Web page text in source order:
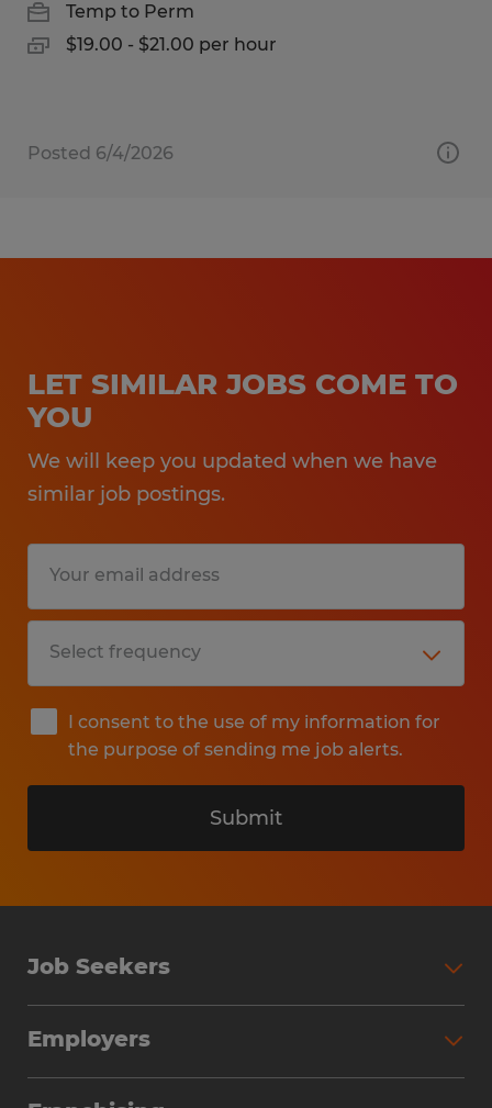
Temp to Perm
$19.00 - $21.00 per hour
Posted 6/4/2026
LET SIMILAR JOBS COME TO
YOU
We will keep you updated when we have
similar job postings.
I consent to the use of my information for
the purpose of sending me job alerts.
Submit
Job Seekers
Why Work with Spherion
Employers